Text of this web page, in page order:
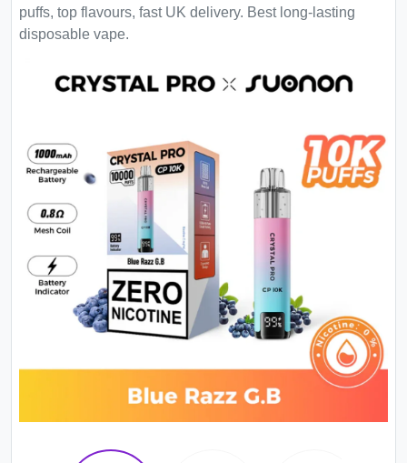
puffs, top flavours, fast UK delivery. Best long-lasting
disposable vape.